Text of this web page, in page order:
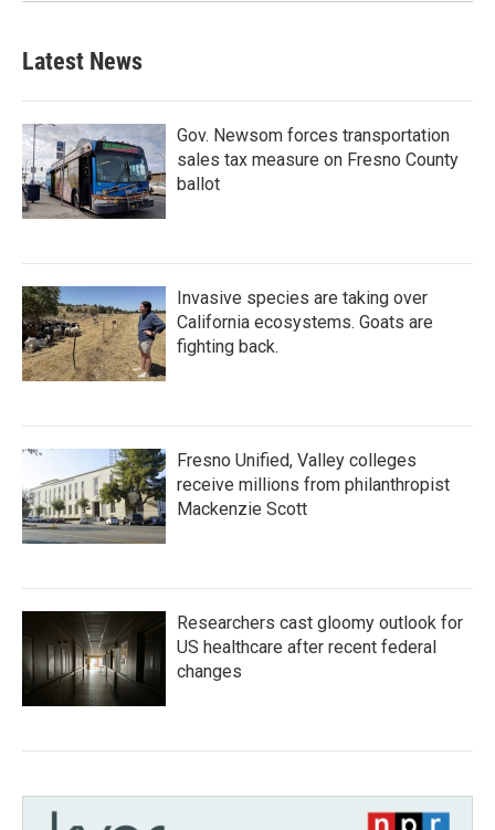
Latest News
Gov. Newsom forces transportation
sales tax measure on Fresno County
ballot
Invasive species are taking over
California ecosystems. Goats are
fighting back.
Fresno Unified, Valley colleges
receive millions from philanthropist
Mackenzie Scott
Researchers cast gloomy outlook for
US healthcare after recent federal
changes